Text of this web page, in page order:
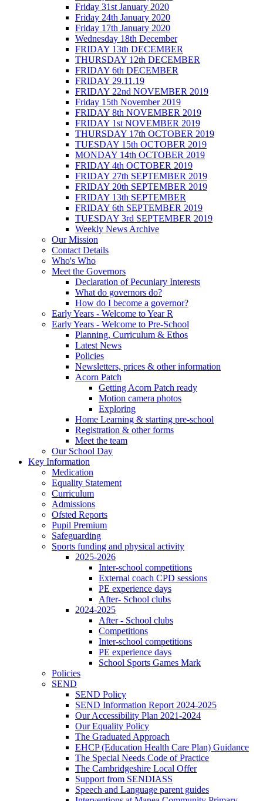
Friday 31st January 2020
Friday 24th January 2020
Friday 17th January 2020
Wednesday 18th December
FRIDAY 13th DECEMBER
THURSDAY 12th DECEMBER
FRIDAY 6th DECEMBER
FRIDAY 29.11.19
FRIDAY 22nd NOVEMBER 2019
Friday 15th November 2019
FRIDAY 8th NOVEMBER 2019
FRIDAY 1st NOVEMBER 2019
THURSDAY 17th OCTOBER 2019
TUESDAY 15th OCTOBER 2019
MONDAY 14th OCTOBER 2019
FRIDAY 4th OCTOBER 2019
FRIDAY 27th SEPTEMBER 2019
FRIDAY 20th SEPTEMBER 2019
FRIDAY 13th SEPTEMBER
FRIDAY 6th SEPTEMBER 2019
TUESDAY 3rd SEPTEMBER 2019
Weekly News Archive
Our Mission
Contact Details
Who's Who
Meet the Governors
Declaration of Pecuniary Interests
What do governors do?
How do I become a governor?
Early Years - Welcome to Year R
Early Years - Welcome to Pre-School
Planning, Curriculum & Ethos
Latest News
Policies
Newsletters, prices & other information
Acorn Patch
Getting Acorn Patch ready
Motion camera photos
Exploring
Home Learning & starting pre-school
Registration & other forms
Meet the team
Our School Day
Key Information
Medication
Equality Statement
Curriculum
Admissions
Ofsted Reports
Pupil Premium
Safeguarding
Sports funding and physical activity
2025-2026
Inter-school competitions
External coach CPD sessions
PE experience days
After- School clubs
2024-2025
After - School clubs
Competitions
Inter-school competitions
PE experience days
School Sports Games Mark
Policies
SEND
SEND Policy
SEND Information Report 2024-2025
Our Accessibility Plan 2021-2024
Our Equality Policy
The Graduated Approach
EHCP (Education Health Care Plan) Guidance
The Special Needs Code of Practice
The Cambridgeshire Local Offer
Support from SENDIASS
Speech and Language parent guides